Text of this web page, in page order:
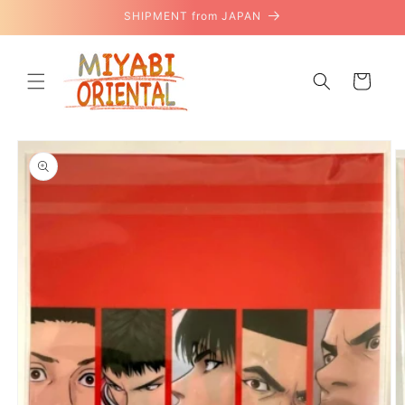
SHIPMENT from JAPAN
Cart
Skip to
product
information